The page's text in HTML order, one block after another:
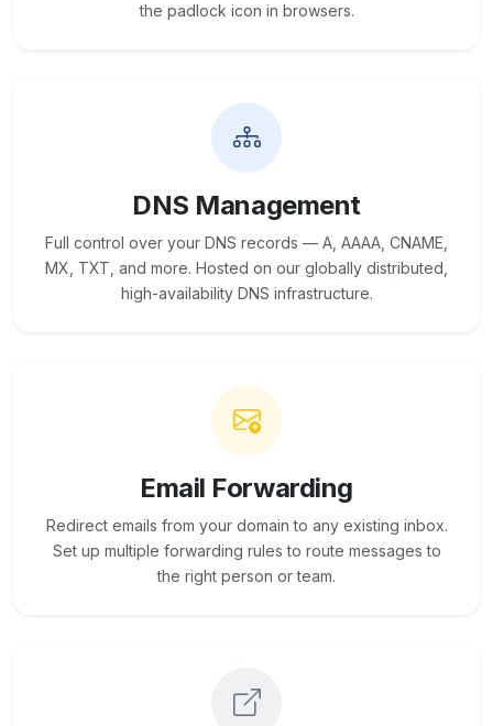
the padlock icon in browsers.
DNS Management
Full control over your DNS records — A, AAAA, CNAME,
MX, TXT, and more. Hosted on our globally distributed,
high-availability DNS infrastructure.
Email Forwarding
Redirect emails from your domain to any existing inbox.
Set up multiple forwarding rules to route messages to
the right person or team.